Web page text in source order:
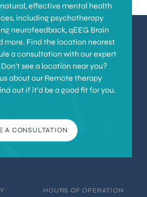
effective mental health
including psychotherapy
neurofeedback, qEEG Brain
more. Find the location nearest
a consultation with our expert
see a location near you?
about our Remote therapy
out if it’d be a good fit for you.
A CONSULTATION
HOURS OF OPERATION